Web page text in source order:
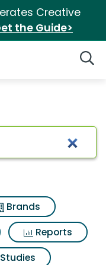
Creative
the Guide>
Results
Brands
Reports